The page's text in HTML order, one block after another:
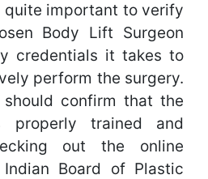
quite important to verify
Body Lift Surgeon
credentials it takes to
perform the surgery.
should confirm that the
properly trained and
out the online
Board of Plastic